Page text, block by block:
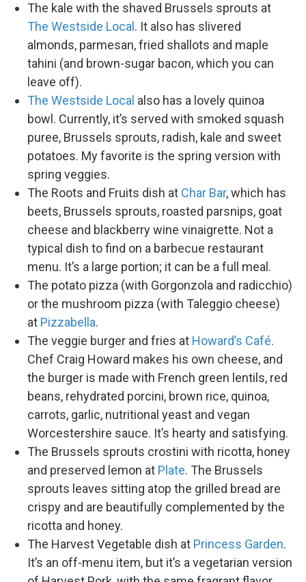
The kale with the shaved Brussels sprouts at
The Westside Local . It also has slivered
almonds, parmesan, fried shallots and maple
tahini (and brown-sugar bacon, which you can
leave off).
The Westside Local also has a lovely quinoa
bowl. Currently, it’s served with smoked squash
puree, Brussels sprouts, radish, kale and sweet
potatoes. My favorite is the spring version with
spring veggies.
The Roots and Fruits dish at Char Bar, which has
beets, Brussels sprouts, roasted parsnips, goat
cheese and blackberry wine vinaigrette. Not a
typical dish to find on a barbecue restaurant
menu. It’s a large portion; it can be a full meal.
The potato pizza (with Gorgonzola and radicchio)
or the mushroom pizza (with Taleggio cheese)
at Pizzabella.
The veggie burger and fries at Howard’s Café.
Chef Craig Howard makes his own cheese, and
the burger is made with French green lentils, red
beans, rehydrated porcini, brown rice, quinoa,
carrots, garlic, nutritional yeast and vegan
Worcestershire sauce. It’s hearty and satisfying.
The Brussels sprouts crostini with ricotta, honey
and preserved lemon at Plate. The Brussels
sprouts leaves sitting atop the grilled bread are
crispy and are beautifully complemented by the
ricotta and honey.
The Harvest Vegetable dish at Princess Garden.
It’s an off-menu item, but it’s a vegetarian version